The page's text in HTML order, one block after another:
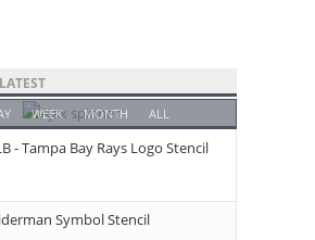
LATEST
WEEK MONTH ALL
- Tampa Bay Rays Logo Stencil
Symbol Stencil